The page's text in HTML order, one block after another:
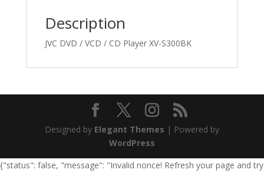
Description
JVC DVD / VCD / CD Player XV-S300BK
Designed by Elegant Themes | Powered by
WordPress
{"status": false, "message": "Invalid nonce! Refresh your page and try